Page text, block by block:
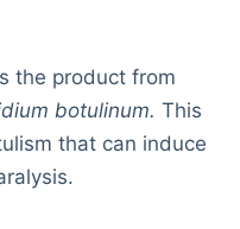
the product from
botulinum. This
that can induce